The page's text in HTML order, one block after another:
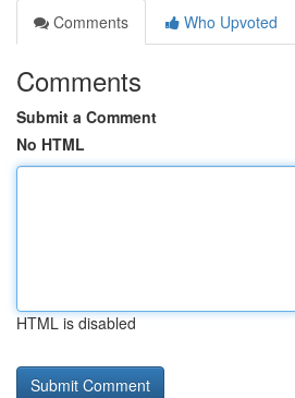
Comments
Who Upvoted
Comments
Submit a Comment
No HTML
HTML is disabled